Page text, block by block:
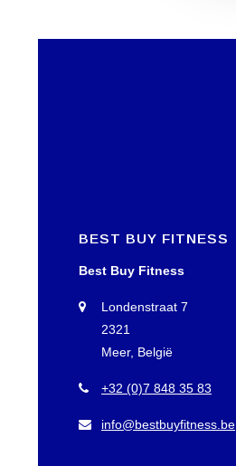
BEST BUY FITNESS
Best Buy Fitness
Londenstraat 7
2321
Meer, België
+32 (0)7 848 35 83
info@bestbuyfitness.be